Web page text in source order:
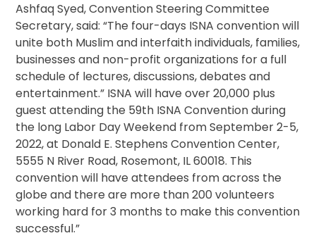
Ashfaq Syed, Convention Steering Committee
Secretary, said: “The four-days ISNA convention will
unite both Muslim and interfaith individuals, families,
businesses and non-profit organizations for a full
schedule of lectures, discussions, debates and
entertainment.” ISNA will have over 20,000 plus
guest attending the 59th ISNA Convention during
the long Labor Day Weekend from September 2-5,
2022, at Donald E. Stephens Convention Center,
5555 N River Road, Rosemont, IL 60018. This
convention will have attendees from across the
globe and there are more than 200 volunteers
working hard for 3 months to make this convention
successful.”